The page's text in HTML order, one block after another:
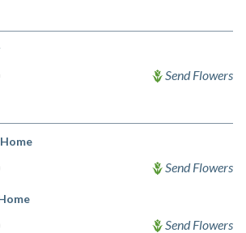
Send Flowers
Send Flowers
Send Flowers